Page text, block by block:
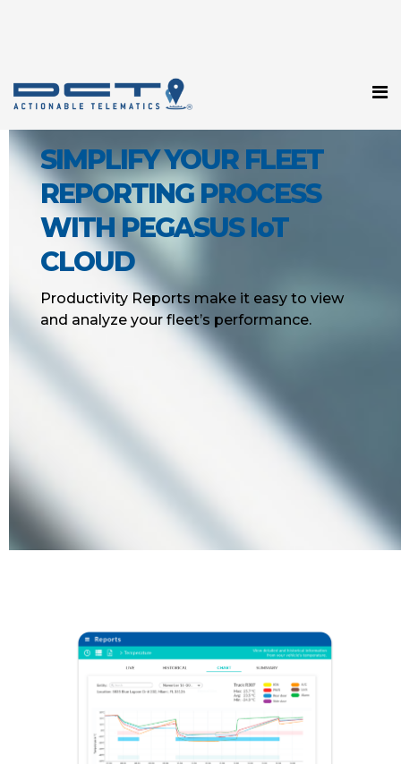
SIMPLIFY YOUR FLEET
REPORTING PROCESS
WITH PEGASUS IoT
CLOUD
Productivity Reports make it easy to view
and analyze your fleet’s performance.